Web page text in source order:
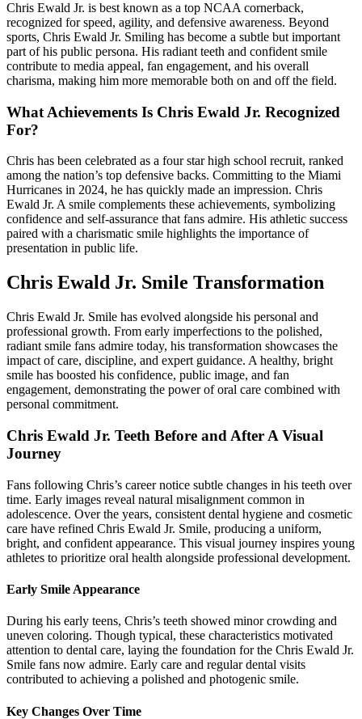
Chris Ewald Jr. is best known as a top NCAA cornerback,
recognized for speed, agility, and defensive awareness. Beyond
sports, Chris Ewald Jr. Smiling has become a subtle but important
part of his public persona. His radiant teeth and confident smile
contribute to media appeal, fan engagement, and his overall
charisma, making him more memorable both on and off the field.
What Achievements Is Chris Ewald Jr. Recognized
For?
Chris has been celebrated as a four star high school recruit, ranked
among the nation’s top defensive backs. Committing to the Miami
Hurricanes in 2024, he has quickly made an impression. Chris
Ewald Jr. A smile complements these achievements, symbolizing
confidence and self-assurance that fans admire. His athletic success
paired with a charismatic smile highlights the importance of
presentation in public life.
Chris Ewald Jr. Smile Transformation
Chris Ewald Jr. Smile has evolved alongside his personal and
professional growth. From early imperfections to the polished,
radiant smile fans admire today, his transformation showcases the
impact of care, discipline, and expert guidance. A healthy, bright
smile has boosted his confidence, public image, and fan
engagement, demonstrating the power of oral care combined with
personal commitment.
Chris Ewald Jr. Teeth Before and After A Visual
Journey
Fans following Chris’s career notice subtle changes in his teeth over
time. Early images reveal natural misalignment common in
adolescence. Over the years, consistent dental hygiene and cosmetic
care have refined Chris Ewald Jr. Smile, producing a uniform,
bright, and confident appearance. This visual journey inspires young
athletes to prioritize oral health alongside professional development.
Early Smile Appearance
During his early teens, Chris’s teeth showed minor crowding and
uneven coloring. Though typical, these characteristics motivated
attention to dental care, laying the foundation for the Chris Ewald Jr.
Smile fans now admire. Early care and regular dental visits
contributed to achieving a polished and photogenic smile.
Key Changes Over Time